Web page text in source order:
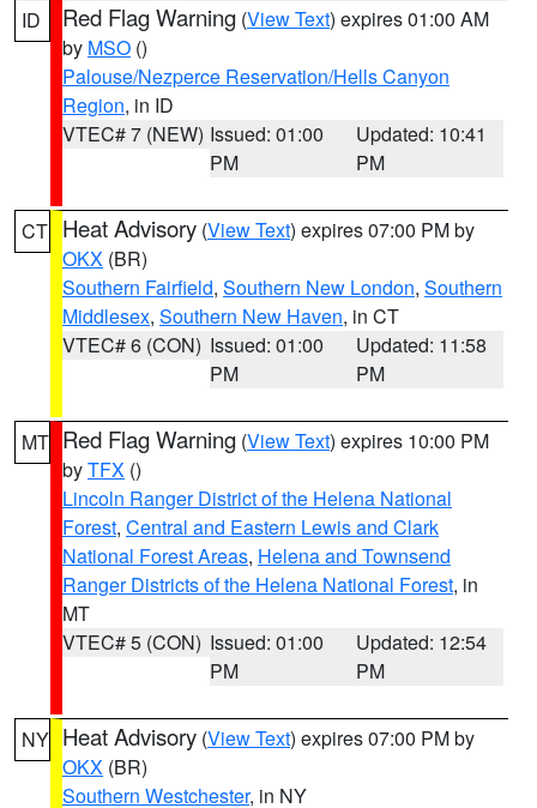
ID Red Flag Warning (View Text) expires 01:00 AM
by MSO ()
Palouse/Nezperce Reservation/Hells Canyon
Region, in ID
VTEC# 7 (NEW) Issued: 01:00
PM
Updated: 10:41
PM
CT Heat Advisory (View Text) expires 07:00 PM by
OKX (BR)
Southern Fairfield, Southern New London, Southern
Middlesex, Southern New Haven, in CT
VTEC# 6 (CON) Issued: 01:00
PM
Updated: 11:58
PM
MT Red Flag Warning (View Text) expires 10:00 PM
byTFX ()
Lincoln Ranger District of the Helena National
Forest, Central and Eastern Lewis and Clark
National Forest Areas, Helena and Townsend
Ranger Districts of the Helena National Forest, in
MT
VTEC# 5 (CON) Issued: 01:00
PM
Updated: 12:54
PM
NY Heat Advisory (View Text) expires 07:00 PM by
OKX (BR)
Southern Westchester, in NY